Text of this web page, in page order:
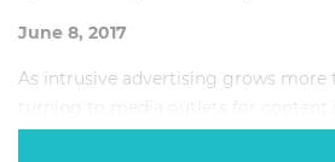
June 8, 2017
As intrusive advertising grows more
them reach and connect with